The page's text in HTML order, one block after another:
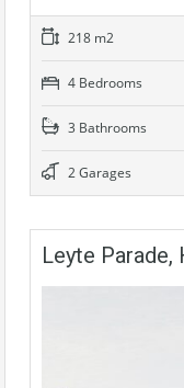
218 m2
4 Bedrooms
3 Bathrooms
2 Garages
Leyte